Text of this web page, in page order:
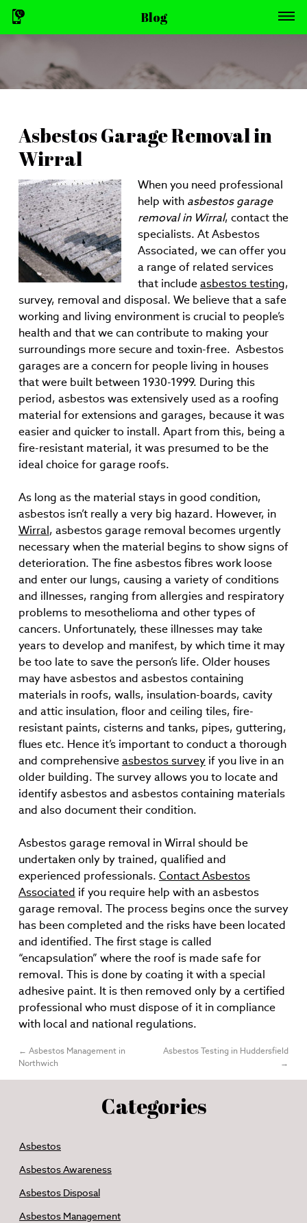
Blog
Asbestos Garage Removal in
Wirral
When you need professional
help with asbestos garage
removal in Wirral, contact the
specialists. At Asbestos
Associated, we can offer you
a range of related services
that includeasbestos testing,
survey, removal and disposal. We believe that a safe
working and living environment is crucial to people’s
health and that we can contribute to making your
surroundings more secure and toxin-free. Asbestos
garages are a concern for people living in houses
that were built between 1930-1999. During this
period, asbestos was extensively used as a roofing
material for extensions and garages, because it was
easier and quicker to install. Apart from this, being a
fire-resistant material, it was presumed to be the
ideal choice for garage roofs.
As long as the material stays in good condition,
asbestos isn’t really a very big hazard. However, in
Wirral, asbestos garage removal becomes urgently
necessary when the material begins to show signs of
deterioration. The fine asbestos fibres work loose
and enter our lungs, causing a variety of conditions
and illnesses, ranging from allergies and respiratory
problems to mesothelioma and other types of
cancers. Unfortunately, these illnesses may take
years to develop and manifest, by which time it may
be too late to save the person’s life. Older houses
may have asbestos and asbestos containing
materials in roofs, walls, insulation-boards, cavity
and attic insulation, floor and ceiling tiles, fire-
resistant paints, cisterns and tanks, pipes, guttering,
flues etc. Hence it’s important to conduct a thorough
and comprehensiveasbestos surveyif you live in an
older building. The survey allows you to locate and
identify asbestos and asbestos containing materials
and also document their condition.
Asbestos garage removal in Wirral should be
undertaken only by trained, qualified and
experienced professionals. Contact Asbestos
Associated if you require help with an asbestos
garage removal. The process begins once the survey
has been completed and the risks have been located
and identified. The first stage is called
“encapsulation” where the roof is made safe for
removal. This is done by coating it with a special
adhesive paint. It is then removed only by a certified
professional who must dispose of it in compliance
with local and national regulations.
← Asbestos Management in
Northwich
Asbestos Testing in Huddersfield
→
Categories
Asbestos
Asbestos Awareness
Asbestos Disposal
Asbestos Management